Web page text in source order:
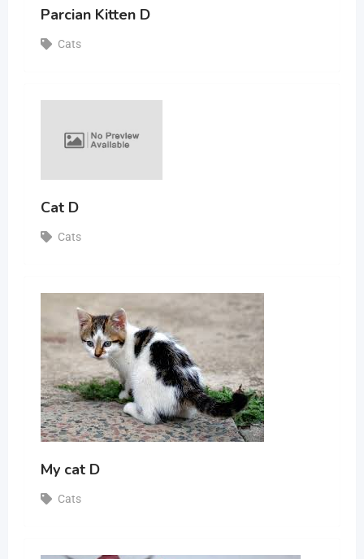
Parcian Kitten D
Cats
Cat D
Cats
My cat D
Cats